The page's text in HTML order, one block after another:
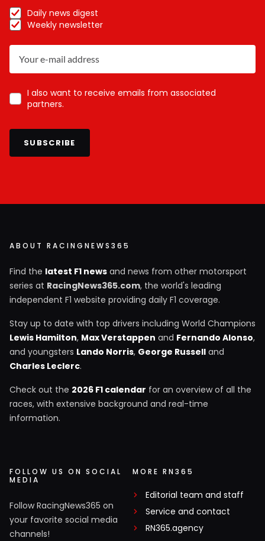
Daily news digest
Weekly newsletter
I also want to receive emails from associated
partners.
SUBSCRIBE
ABOUT RACINGNEWS365
Find the latest F1 news and news from other motorsport
series at RacingNews365.com, the world's leading
independent F1 website providing daily F1 coverage.
Stay up to date with top drivers including World Champions
Lewis Hamilton, Max Verstappen and Fernando Alonso,
and youngsters Lando Norris, George Russell and
Charles Leclerc.
Check out the 2026 F1 calendar for an overview of all the
races, with extensive background and real-time
information.
FOLLOW US ON SOCIAL
MEDIA
Follow RacingNews365 on
your favorite social media
channels!
MORE RN365
Editorial team and staff
Service and contact
RN365.agency